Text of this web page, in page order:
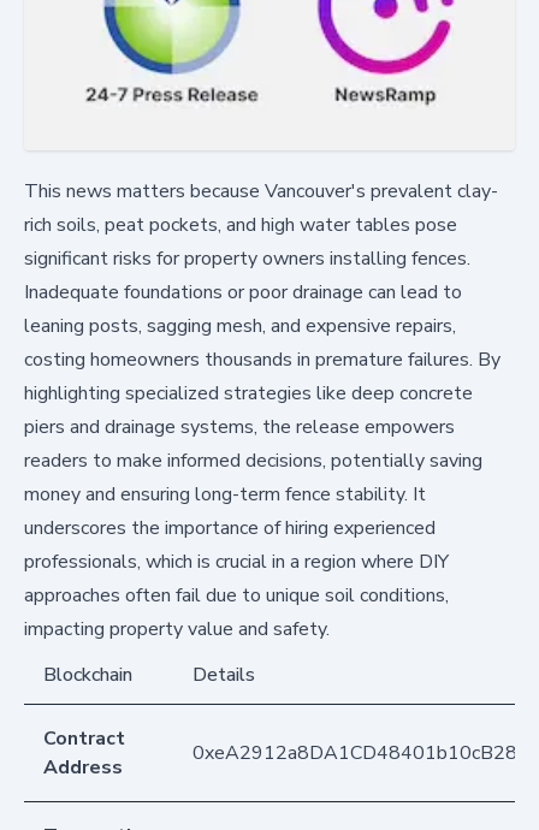
This news matters because Vancouver's prevalent clay-
rich soils, peat pockets, and high water tables pose
significant risks for property owners installing fences.
Inadequate foundations or poor drainage can lead to
leaning posts, sagging mesh, and expensive repairs,
costing homeowners thousands in premature failures. By
highlighting specialized strategies like deep concrete
piers and drainage systems, the release empowers
readers to make informed decisions, potentially saving
money and ensuring long-term fence stability. It
underscores the importance of hiring experienced
professionals, which is crucial in a region where DIY
approaches often fail due to unique soil conditions,
impacting property value and safety.
Blockchain
Details
Contract
Address